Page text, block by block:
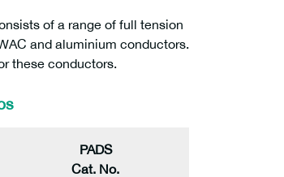
of a range of full tension
and aluminium conductors.
these conductors.
PADS
Cat. No.